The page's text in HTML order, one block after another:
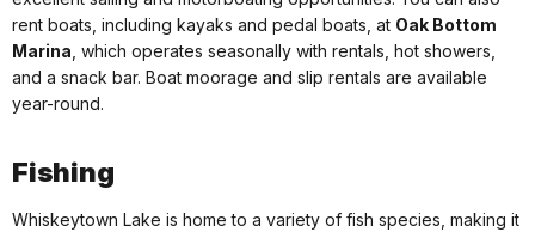
rent boats, including kayaks and pedal boats, at Oak Bottom
Marina , which operates seasonally with rentals, hot showers,
and a snack bar. Boat moorage and slip rentals are available
year-round.
Fishing
Whiskeytown Lake is home to a variety of fish species, making it